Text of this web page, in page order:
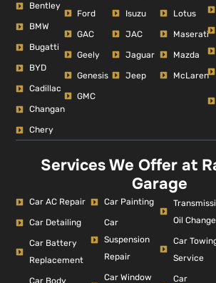
Bentley
BMW
Bugatti
BYD
Cadillac
Changan
Chery
Ford
GAC
Geely
Genesis
GMC
Isuzu
JAC
Jaguar
Jeep
Lotus
Maserati
Mazda
McLaren
Services We Offer at
Garage
Car AC Repair
Car Detailing
Car Battery
Replacement
Car Painting
Car
Suspension
Repair
Car Window
Oil Change
Car
Service
Car